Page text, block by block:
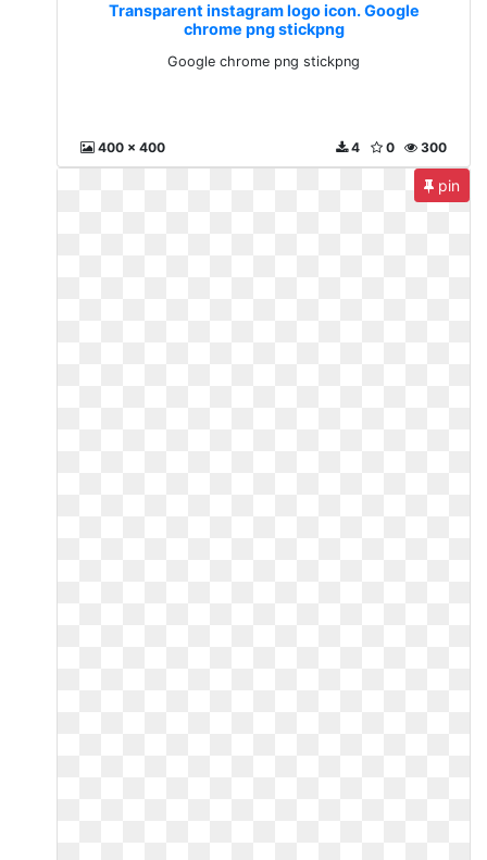
Transparent instagram logo icon. Google
chrome png stickpng
Google chrome png stickpng
400 x 400 300
0
4
pin